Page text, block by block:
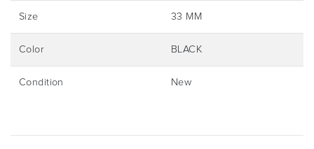
Size 33 MM
Color BLACK
Condition New